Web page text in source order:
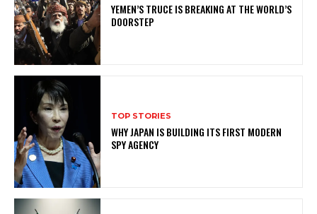
YEMEN’S TRUCE IS BREAKING AT THE WORLD’S
DOORSTEP
TOP STORIES
WHY JAPAN IS BUILDING ITS FIRST MODERN
SPY AGENCY